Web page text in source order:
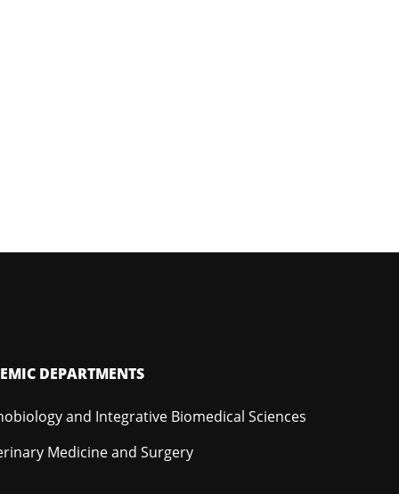
DEPARTMENTS
and Integrative Biomedical Sciences
Medicine and Surgery